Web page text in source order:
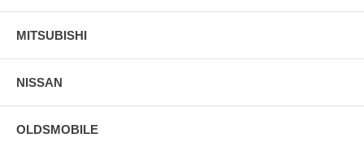
MITSUBISHI
NISSAN
OLDSMOBILE